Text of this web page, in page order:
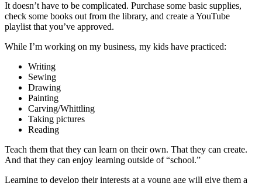
It doesn’t have to be complicated. Purchase some basic supplies,
check some books out from the library, and create a YouTube
playlist that you’ve approved.
While I’m working on my business, my kids have practiced:
Writing
Sewing
Drawing
Painting
Carving/Whittling
Taking pictures
Reading
Teach them that they can learn on their own. That they can create.
And that they can enjoy learning outside of “school.”
Learning to develop their interests at a young age will give them a